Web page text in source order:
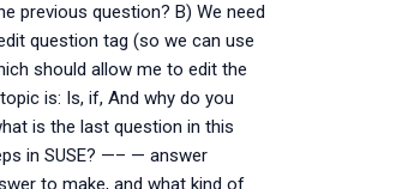
previous question? B) We need
question tag (so we can use
should allow me to edit the
is: Is, if, And why do you
is the last question in this
in SUSE? —– — answer
to make, and what kind of